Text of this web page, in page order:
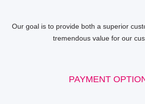
Our goal is to provide both a superior
tremendous value for our
PAYMENT